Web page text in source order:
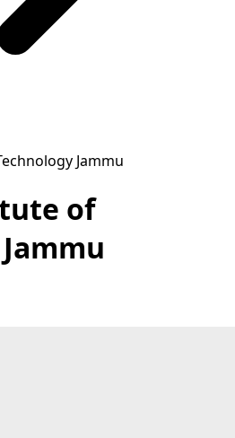
Jammu
of